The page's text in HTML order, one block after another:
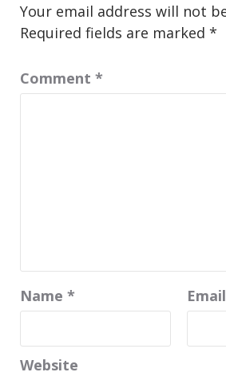
Your email address will not
Required fields are marked *
Comment *
Name * Email
Website